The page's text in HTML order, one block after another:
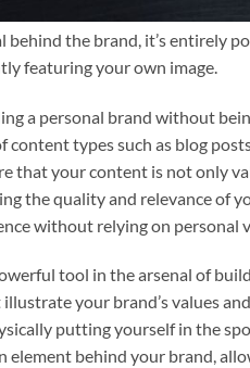
behind the brand, it’s entirely
featuring your own image.
a personal brand without
content types such as blog
that your content is not only
the quality and relevance of
without relying on personal
tool in the arsenal of
your brand’s values
putting yourself in the
element behind your brand,